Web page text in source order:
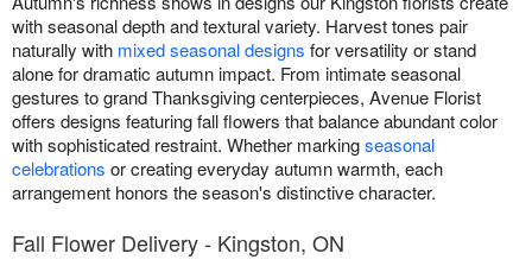
with seasonal depth and textural variety. Harvest tones pair
naturally with mixed seasonal designs for versatility or stand
alone for dramatic autumn impact. From intimate seasonal
gestures to grand Thanksgiving centerpieces, Avenue Florist
offers designs featuring fall flowers that balance abundant color
with sophisticated restraint. Whether markingseasonal
celebrations or creating everyday autumn warmth, each
arrangement honors the season's distinctive character.
Fall Flower Delivery - Kingston, ON